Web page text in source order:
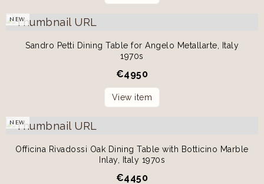
NEW
Sandro Petti Dining Table for Angelo Metallarte, Italy
1970s
€4950
View item
NEW
Officina Rivadossi Oak Dining Table with Botticino Marble
Inlay, Italy 1970s
€4450